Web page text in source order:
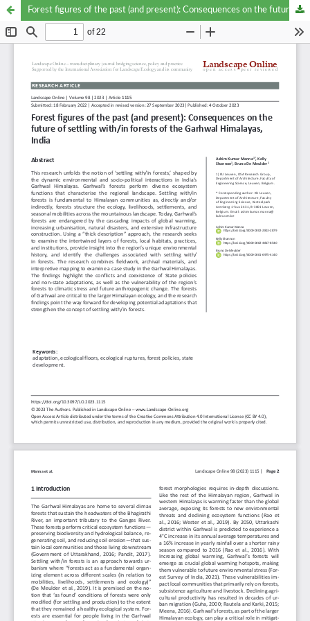
Forest figures of the past (and present): Consequences on the future of settling with/in forests of the Garhwal Himalayas, India